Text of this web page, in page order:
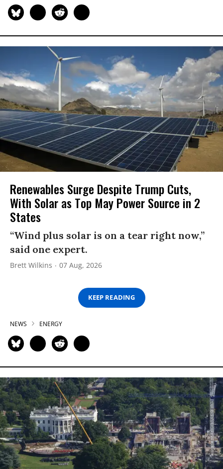
Renewables Surge Despite Trump Cuts,
With Solar as Top May Power Source in 2
States
“Wind plus solar is on a tear right now,”
said one expert.
Brett Wilkins 07 Aug, 2026
KEEP READING
NEWS ENERGY